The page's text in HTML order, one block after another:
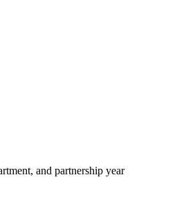
and partnership year